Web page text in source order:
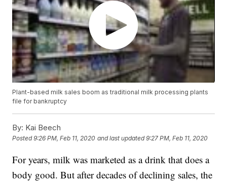
Plant-based milk sales boom as traditional milk processing plants
file for bankruptcy
By: Kai Beech
Posted9:26 PM, Feb 11, 2020 and last updated 9:27 PM, Feb 11, 2020
For years, milk was marketed as a drink that does a
body good. But after decades of declining sales, the